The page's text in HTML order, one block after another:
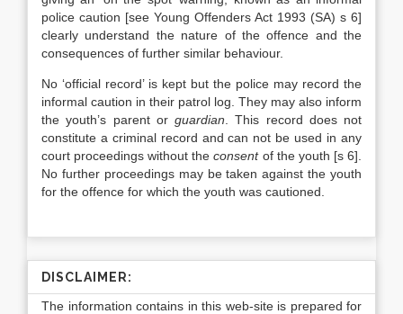
police caution [see Young Offenders Act 1993 (SA) s 6]
clearly understand the nature of the offence and the
consequences of further similar behaviour.
No ‘official record’ is kept but the police may record the
informal caution in their patrol log. They may also inform
the youth’s parent or guardian . This record does not
constitute a criminal record and can not be used in any
court proceedings without theconsentof the youth [s 6].
No further proceedings may be taken against the youth
for the offence for which the youth was cautioned.
DISCLAIMER:
The information contains in this web-site is prepared for